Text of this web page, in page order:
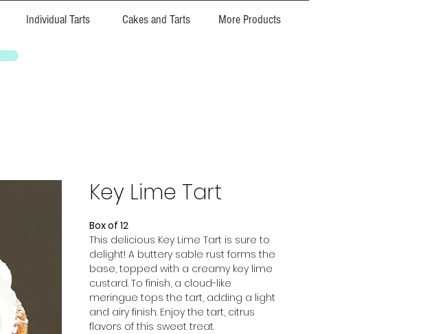
Individual Tarts Cakes and Tarts More Products
Key Lime Tart
Box of 12
This delicious Key Lime Tart is sure to
delight! A buttery sable rust forms the
base, topped with a creamy key lime
custard. To finish, a cloud-like
meringue tops the tart, adding a light
and airy finish. Enjoy the tart, citrus
flavors of this sweet treat.